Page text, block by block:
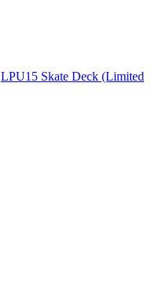
LPU15 Skate Deck (Limited